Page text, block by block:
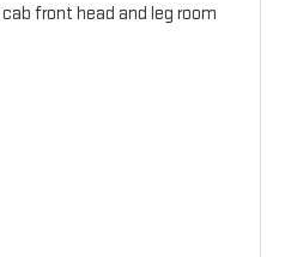
front head and leg room